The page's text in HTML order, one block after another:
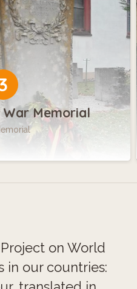
Memorial
on World
in our countries: